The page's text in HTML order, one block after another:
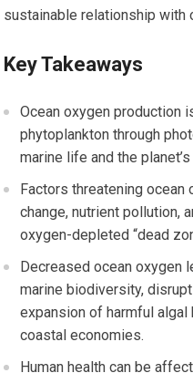
sustainable relationship with
Key Takeaways
Ocean oxygen production
phytoplankton through
marine life and the
Factors threatening
change, nutrient pollution,
oxygen-depleted “dead
Decreased ocean oxygen
marine biodiversity,
expansion of harmful
coastal economies.
Human health can be